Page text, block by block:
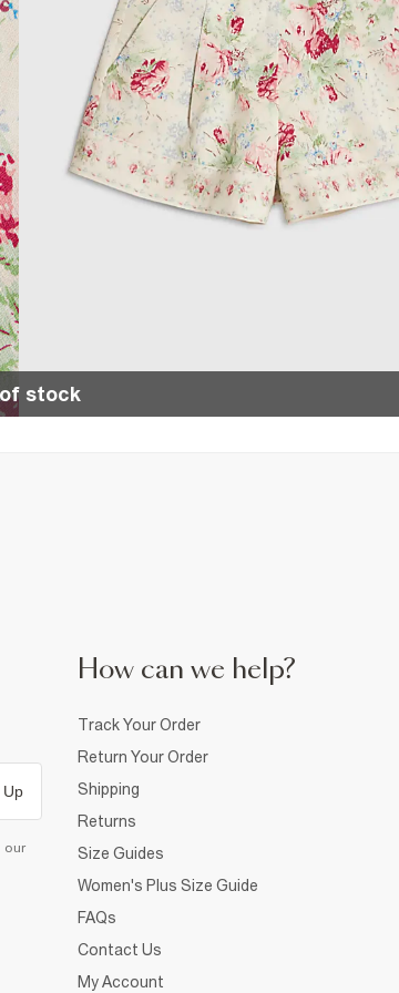
stock
Up
our
How can we help?
Track Your Order
Return Your Order
Shipping
Returns
Size Guides
Women's Plus Size Guide
FAQs
Contact Us
My Account